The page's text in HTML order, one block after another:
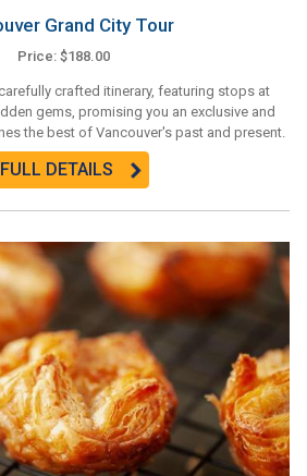
Grand City Tour
Price: $188.00
crafted itinerary, featuring stops at
gems, promising you an exclusive and
the best of Vancouver's past and present.
FULL DETAILS